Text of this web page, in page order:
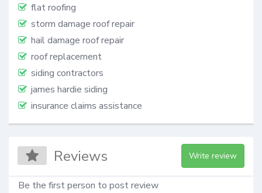
flat roofing
storm damage roof repair
hail damage roof repair
roof replacement
siding contractors
james hardie siding
insurance claims assistance
Reviews Write review
Be the first person to post review